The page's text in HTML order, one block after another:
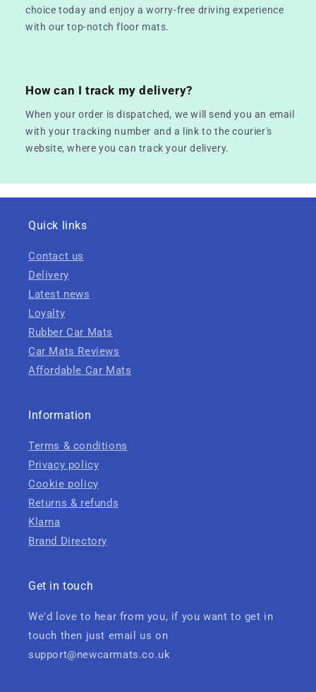
choice today and enjoy a worry-free driving experience
with our top-notch floor mats.
How can I track my delivery?
When your order is dispatched, we will send you an email
with your tracking number and a link to the courier's
website, where you can track your delivery.
Quick links
Contact us
Delivery
Latest news
Loyalty
Rubber Car Mats
Car Mats Reviews
Affordable Car Mats
Information
Terms & conditions
Privacy policy
Cookie policy
Returns & refunds
Klarna
Brand Directory
Get in touch
We'd love to hear from you, if you want to get in
touch then just email us on
support@newcarmats.co.uk